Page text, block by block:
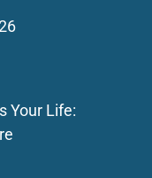
Your Life: